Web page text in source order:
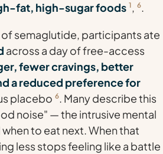
fat, high-sugar foods 1, 6.
semaglutide, participants ate
across a day of free-access
fewer cravings, better
a reduced preference for
placebo 6. Many describe this
noise" — the intrusive mental
to eat next. When that
less stops feeling like a battle